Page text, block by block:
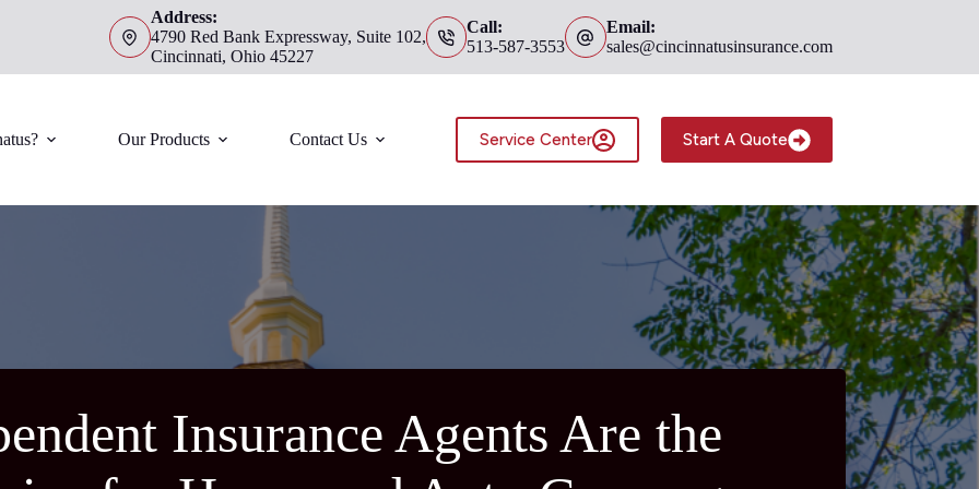
Address:
4790 Red Bank Expressway, Suite 102,
Cincinnati, Ohio 45227
Call:
513-587-3553
Email:
sales@cincinnatusinsurance.com
Our Products Contact Us Service Center Start A Quote
Insurance Agents Are the